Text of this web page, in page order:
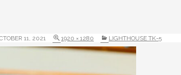
11, 2021 1920 × 1280 LIGHTHOUSE TK-5